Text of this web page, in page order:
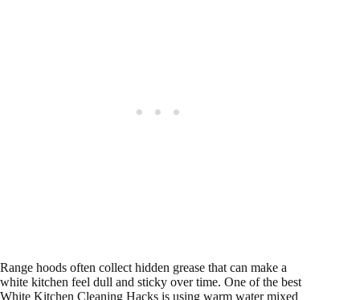
Range hoods often collect hidden grease that can make a
white kitchen feel dull and sticky over time. One of the best
White Kitchen Cleaning Hacks is using warm water mixed